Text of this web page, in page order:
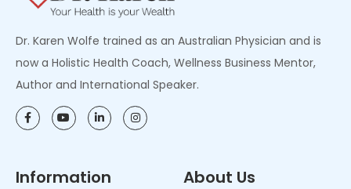
Dr. Karen Wolfe trained as an Australian Physician and is
now a Holistic Health Coach, Wellness Business Mentor,
Author and International Speaker.
Information About Us